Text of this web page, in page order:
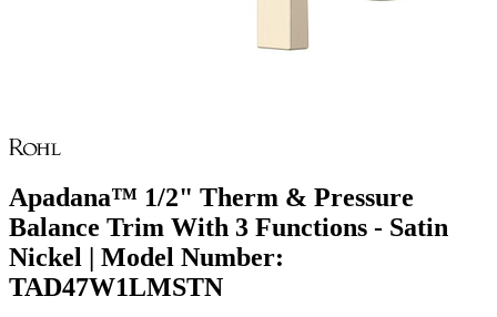
Apadana™ 1/2" Therm & Pressure
Balance Trim With 3 Functions - Satin
Nickel | Model Number:
TAD47W1LMSTN